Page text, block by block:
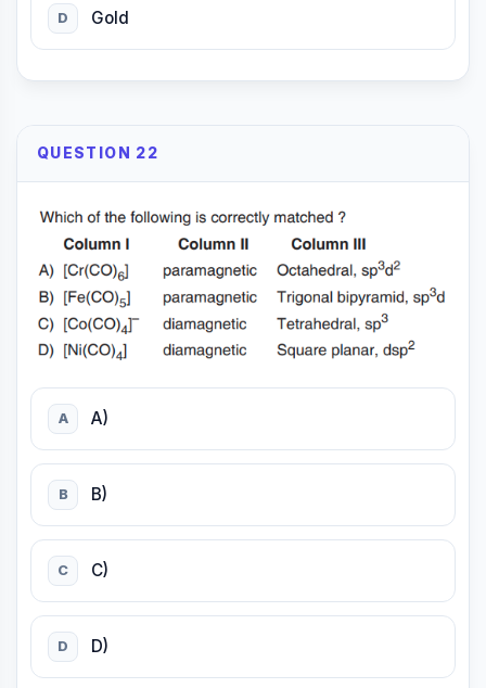
D Gold
QUESTION 22
A A)
B B)
C C)
D D)